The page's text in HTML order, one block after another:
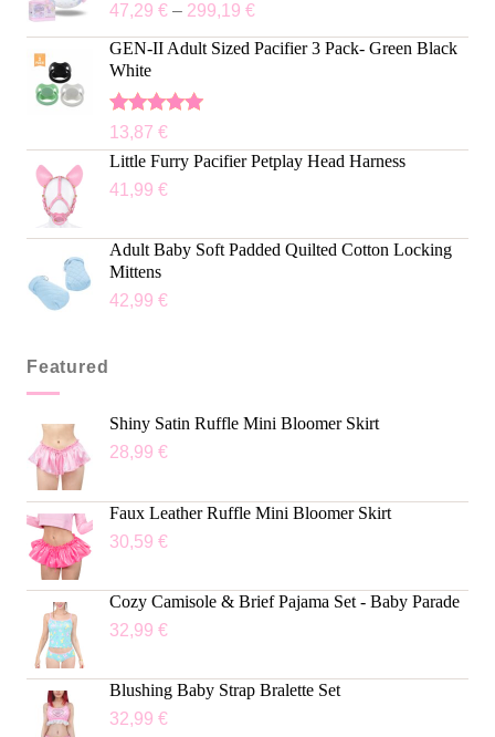
47,29 €– 299,19 €
GEN-II Adult Sized Pacifier 3 Pack- Green Black
White
Rated5.00
out of 5
13,87 €
Little Furry Pacifier Petplay Head Harness
41,99 €
Adult Baby Soft Padded Quilted Cotton Locking
Mittens
42,99 €
Featured
Shiny Satin Ruffle Mini Bloomer Skirt
28,99 €
Faux Leather Ruffle Mini Bloomer Skirt
30,59 €
Cozy Camisole & Brief Pajama Set - Baby Parade
32,99 €
Blushing Baby Strap Bralette Set
32,99 €